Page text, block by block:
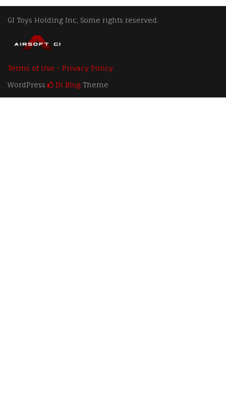
GI Toys Holding Inc, Some rights reserved.
Terms of Use - Privacy Policy
WordPress
Di Blog Theme